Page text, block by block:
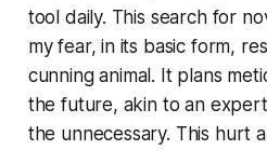
tool daily. This search for
my fear, in its basic form,
cunning animal. It plans
the future, akin to an
the unnecessary. This hurt